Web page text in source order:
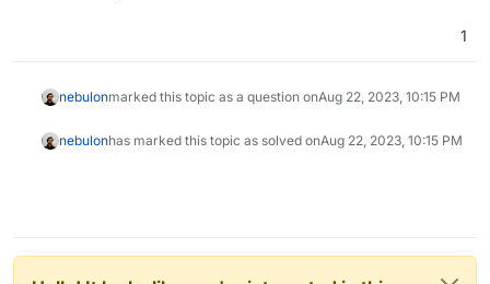
1
nebulonmarked this topic as a question onAug 22, 2023, 10:15 PM
nebulonhas marked this topic as solved onAug 22, 2023, 10:15 PM